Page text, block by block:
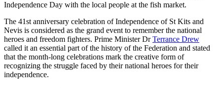
Independence Day with the local people at the fish market.
The 41st anniversary celebration of Independence of St Kits and
Nevis is considered as the grand event to remember the national
heroes and freedom fighters. Prime Minister DrTerrance Drew
called it an essential part of the history of the Federation and stated
that the month-long celebrations mark the creative form of
recognizing the struggle faced by their national heroes for their
independence.